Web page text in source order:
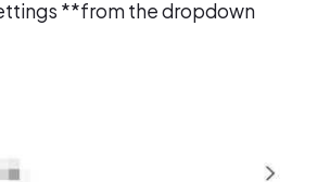
**from the dropdown